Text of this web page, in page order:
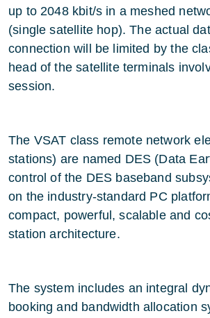
up to 2048 kbit/s in a meshed
(single satellite hop). The actual
connection will be limited by the
head of the satellite terminals
session.
The VSAT class remote network
stations) are named DES (Data
control of the DES baseband
on the industry-standard PC
compact, powerful, scalable and
station architecture.
The system includes an integral
booking and bandwidth allocation